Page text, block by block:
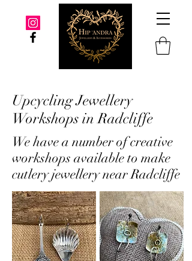
Upcycling Jewellery
Workshops in Radcliffe
We have a number of creative
workshops available to make
cutlery jewellery near Radcliffe